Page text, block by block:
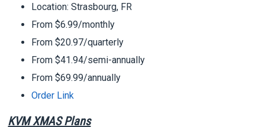
Location: Strasbourg, FR
From $6.99/monthly
From $20.97/quarterly
From $41.94/semi-annually
From $69.99/annually
Order Link
KVM XMAS Plans